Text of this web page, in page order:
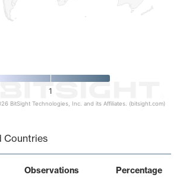
1
BitSight Technologies, Inc. and its Affiliates. (bitsight.com)
Countries
Observations Percentage